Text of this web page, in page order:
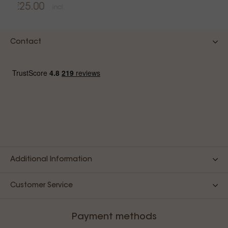
€25.00
Contact
Additional Information
Customer Service
Payment methods